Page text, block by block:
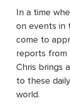
In a time
on events in
come to
reports from
Chris brings
to these
world.